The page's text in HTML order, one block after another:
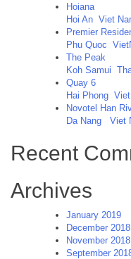
Hoiana
Hoi An Viet
Premier
Phu Quoc
The Peak
Koh Samui
Quay 6
Hai Phong
Novotel Han
Da Nang
Viet
Recent
Archives
January 2019
December 2018
November 2018
September